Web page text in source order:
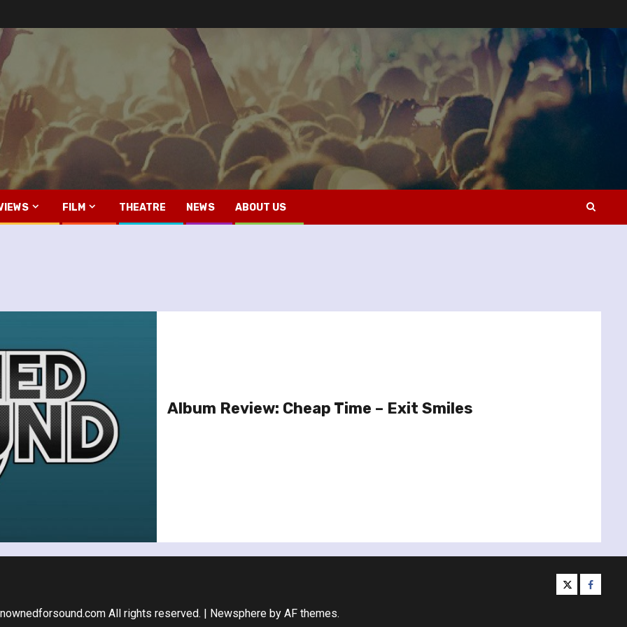
FILM THEATRE NEWS ABOUT US
Album Review: Cheap Time – Exit Smiles
twitter
All rights reserved. | Newsphereby AF themes.